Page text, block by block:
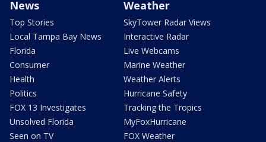
News
Top Stories
Local Tampa Bay News
Florida
Consumer
Health
Politics
FOX 13 Investigates
Unsolved Florida
Seen on TV
Weather
SkyTower Radar Views
Interactive Radar
Live Webcams
Marine Weather
Weather Alerts
Hurricane Safety
Tracking the Tropics
MyFoxHurricane
FOX Weather